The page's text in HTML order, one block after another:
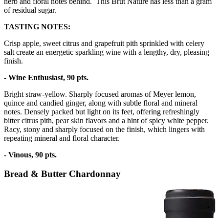
of residual sugar.
TASTING NOTES:
Crisp apple, sweet citrus and grapefruit pith sprinkled with celery
salt create an energetic sparkling wine with a lengthy, dry, pleasing
finish.
- Wine Enthusiast, 90 pts.
Bright straw-yellow. Sharply focused aromas of Meyer lemon,
quince and candied ginger, along with subtle floral and mineral
notes. Densely packed but light on its feet, offering refreshingly
bitter citrus pith, pear skin flavors and a hint of spicy white pepper.
Racy, stony and sharply focused on the finish, which lingers with
repeating mineral and floral character.
- Vinous, 90 pts.
Bread & Butter Chardonnay